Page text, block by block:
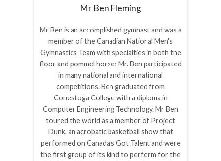
Mr Ben Fleming
Mr Ben is an accomplished gymnast and was a
member of the Canadian National Men's
Gymnastics Team with specialties in both the
floor and pommel horse; Mr. Ben participated
in many national and international
competitions. Ben graduated from
Conestoga College with a diploma in
Computer Engineering Technology. Mr Ben
toured the world as a member of Project
Dunk, an acrobatic basketball show that
performed on Canada's Got Talent and were
the first group of its kind to perform for the